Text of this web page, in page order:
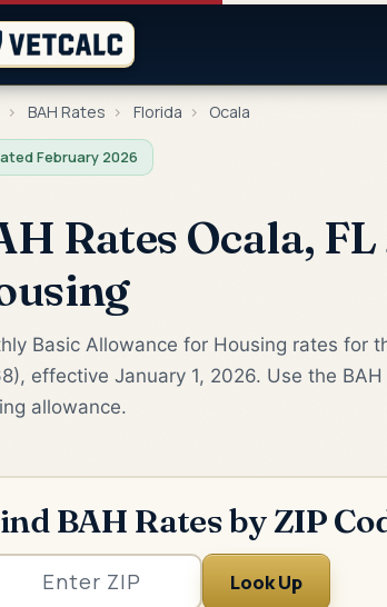
› BAH Rates › Florida › Ocala
February 2026
Rates Ocala,
Basic Allowance for Housing rates for
effective January 1, 2026. Use the
allowance.
BAH Rates by ZIP
Look Up